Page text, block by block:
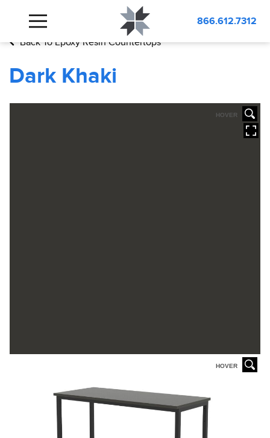
866.612.7312
BLOG
Dark Khaki
Back To Epoxy Resin Countertops
HOVER
HOVER